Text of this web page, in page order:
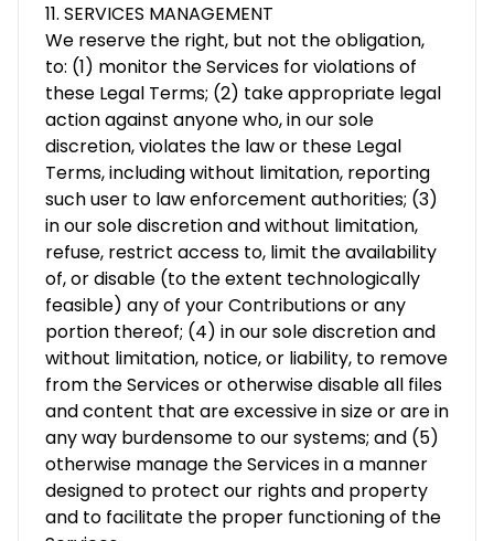
11. SERVICES MANAGEMENT
We reserve the right, but not the obligation,
to: (1) monitor the Services for violations of
these Legal Terms; (2) take appropriate legal
action against anyone who, in our sole
discretion, violates the law or these Legal
Terms, including without limitation, reporting
such user to law enforcement authorities; (3)
in our sole discretion and without limitation,
refuse, restrict access to, limit the availability
of, or disable (to the extent technologically
feasible) any of your Contributions or any
portion thereof; (4) in our sole discretion and
without limitation, notice, or liability, to remove
from the Services or otherwise disable all files
and content that are excessive in size or are in
any way burdensome to our systems; and (5)
otherwise manage the Services in a manner
designed to protect our rights and property
and to facilitate the proper functioning of the